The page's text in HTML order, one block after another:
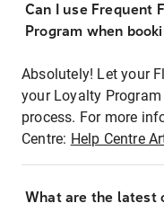
Can I use Frequent
Program when
Absolutely! Let your
your Loyalty
process. For more
Centre: Help Centre
What are the latest